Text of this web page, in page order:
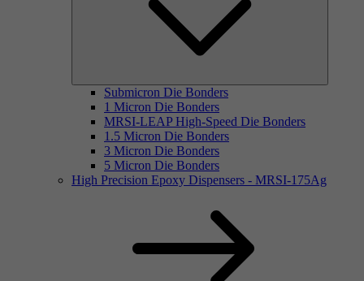
Submicron Die Bonders
1 Micron Die Bonders
MRSI-LEAP High-Speed Die Bonders
1.5 Micron Die Bonders
3 Micron Die Bonders
5 Micron Die Bonders
High Precision Epoxy Dispensers - MRSI-175Ag